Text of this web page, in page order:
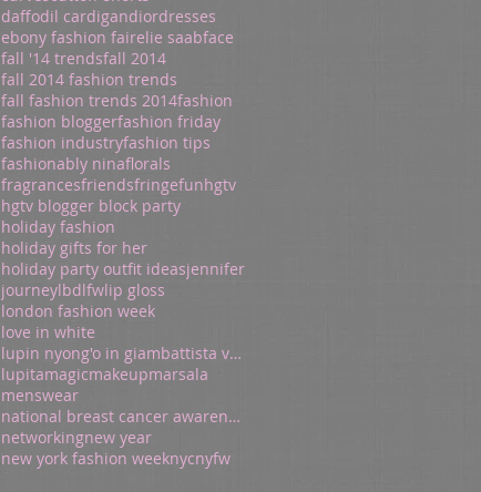
daffodil cardigandiordresses
ebony fashion fairelie saabface
fall '14 trendsfall 2014
fall 2014 fashion trends
fall fashion trends 2014fashion
fashion bloggerfashion friday
fashion industryfashion tips
fashionably ninaflorals
fragrancesfriendsfringefunhgtv
hgtv blogger block party
holiday fashion
holiday gifts for her
holiday party outfit ideasjennifer
journeylbdlfwlip gloss
london fashion week
love in white
lupin nyong'o in giambattista valli
lupitamagicmakeupmarsala
menswear
national breast cancer awareness
networkingnew year
new york fashion weeknycnyfw